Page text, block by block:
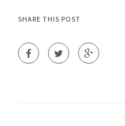
SHARE THIS POST